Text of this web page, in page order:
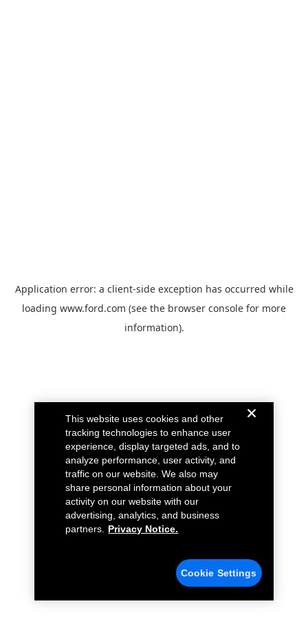
Application error: a client-side exception has occurred while
loading www.ford.com (see the browser console for more
information).
This website uses cookies and other
tracking technologies to enhance user
experience, display targeted ads, and to
analyze performance, user activity, and
traffic on our website. We also may
share personal information about your
activity on our website with our
advertising, analytics, and business
partners.
Privacy Notice.
Cookie Settings